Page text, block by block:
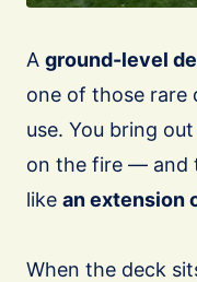
A ground-level
one of those rare
use. You bring
on the fire — and
like an extension
When the deck